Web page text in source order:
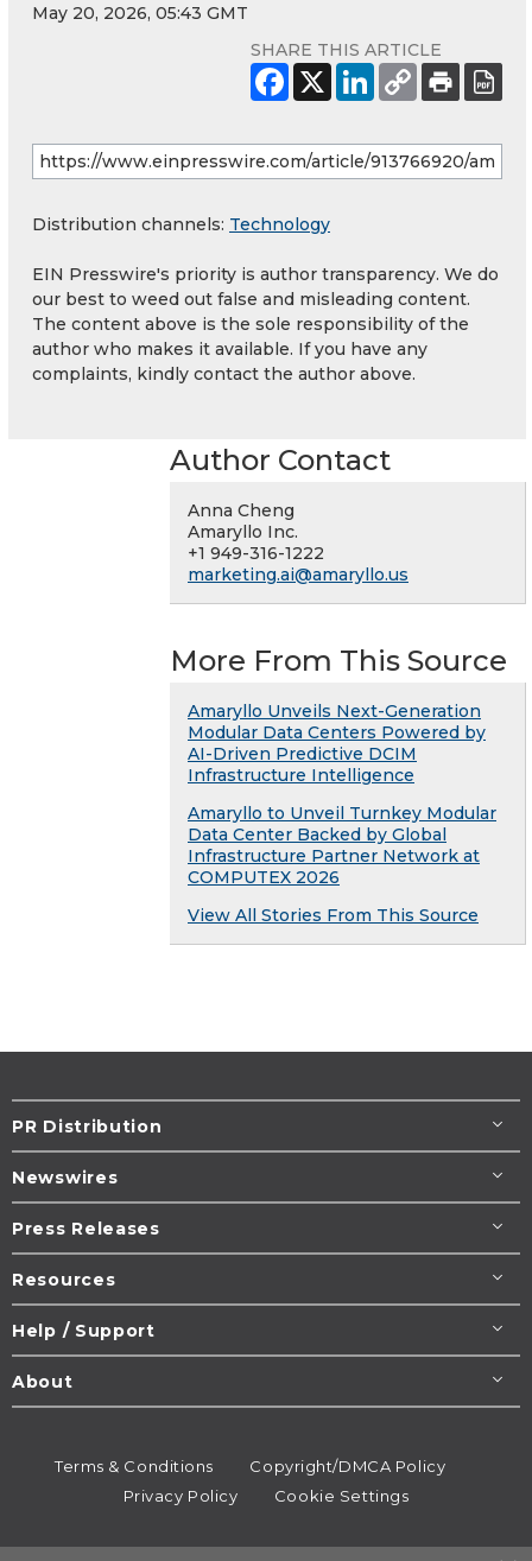
May 20, 2026, 05:43 GMT
SHARE THIS ARTICLE
Distribution channels: Technology
EIN Presswire's priority is author transparency. We do
our best to weed out false and misleading content.
The content above is the sole responsibility of the
author who makes it available. If you have any
complaints, kindly contact the author above.
Author Contact
Anna Cheng
Amaryllo Inc.
+1 949-316-1222
marketing.ai@amaryllo.us
More From This Source
Amaryllo Unveils Next-Generation
Modular Data Centers Powered by
AI-Driven Predictive DCIM
Infrastructure Intelligence
Amaryllo to Unveil Turnkey Modular
Data Center Backed by Global
Infrastructure Partner Network at
COMPUTEX 2026
View All Stories From This Source
PR Distribution
Newswires
Press Releases
Resources
Help / Support
About
Terms & Conditions
Copyright/DMCA Policy
Privacy Policy
Cookie Settings